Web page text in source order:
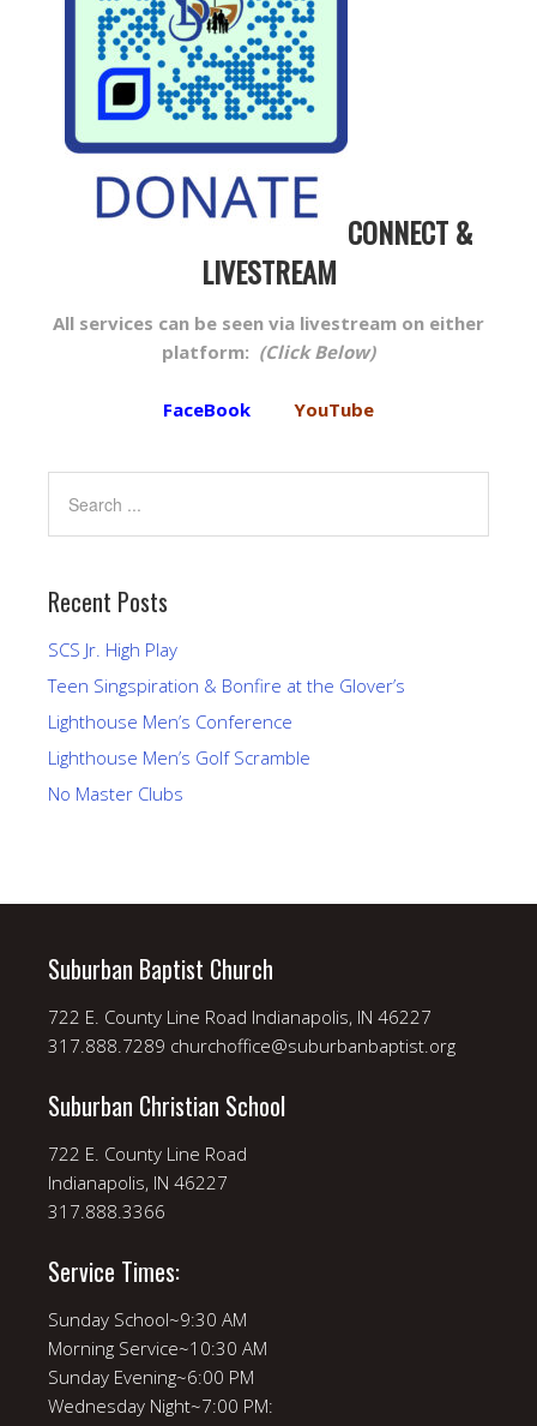
CONNECT &
LIVESTREAM
All services can be seen via livestream on either
platform: (Click Below)
FaceBook YouTube
Recent Posts
SCS Jr. High Play
Teen Singspiration & Bonfire at the Glover’s
Lighthouse Men’s Conference
Lighthouse Men’s Golf Scramble
No Master Clubs
Suburban Baptist Church
722 E. County Line Road Indianapolis, IN 46227
317.888.7289 churchoffice@suburbanbaptist.org
Suburban Christian School
722 E. County Line Road
Indianapolis, IN 46227
317.888.3366
Service Times:
Sunday School~9:30 AM
Morning Service~10:30 AM
Sunday Evening~6:00 PM
Wednesday Night~7:00 PM: